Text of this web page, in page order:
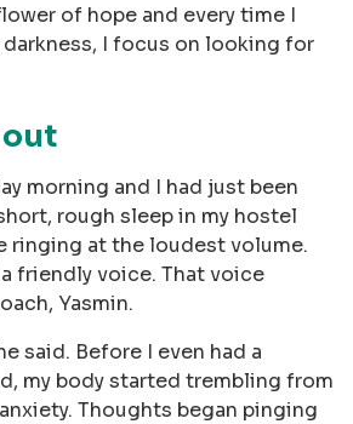
of hope and every time I
I focus on looking for
morning and I had just been
rough sleep in my hostel
ringing at the loudest volume.
a friendly voice. That voice
Yasmin.
said. Before I even had a
my body started trembling from
Thoughts began pinging